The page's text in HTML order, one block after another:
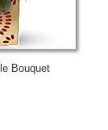
Bouquet